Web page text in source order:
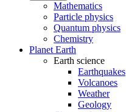
Mathematics
Particle physics
Quantum physics
Chemistry
Planet Earth
Earth science
Earthquakes
Volcanoes
Weather
Geology